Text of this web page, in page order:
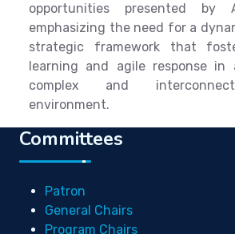
opportunities presented by
emphasizing the need for a
strategic framework that
learning and agile response in
complex and
environment.
Committees
Patron
General Chairs
Program Chairs